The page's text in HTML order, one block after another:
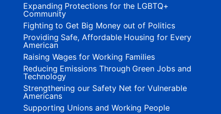
Expanding Protections for the LGBTQ+
Community
Fighting to Get Big Money out of Politics
Providing Safe, Affordable Housing for Every
American
Raising Wages for Working Families
Reducing Emissions Through Green Jobs and
Technology
Strengthening our Safety Net for Vulnerable
Americans
Supporting Unions and Working People